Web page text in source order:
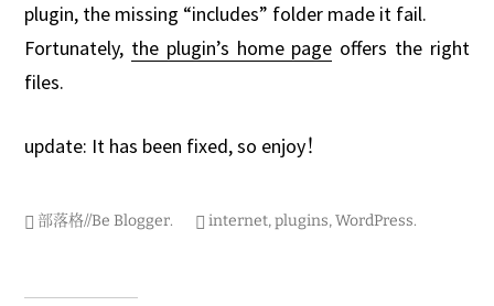
0
0
7
plugin, the missing “includes” folder made it fail.
Fortunately, the plugin’s home page offers the right
files.
update: It has been fixed, so enjoy！
部落格//Be Blogger. internet,plugins,WordPress.
Post